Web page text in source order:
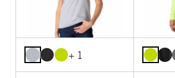
+ 1